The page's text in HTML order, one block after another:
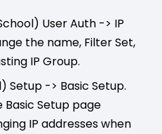
User Auth -> IP
the name, Filter Set,
IP Group.
Setup -> Basic Setup.
Setup page
IP addresses when